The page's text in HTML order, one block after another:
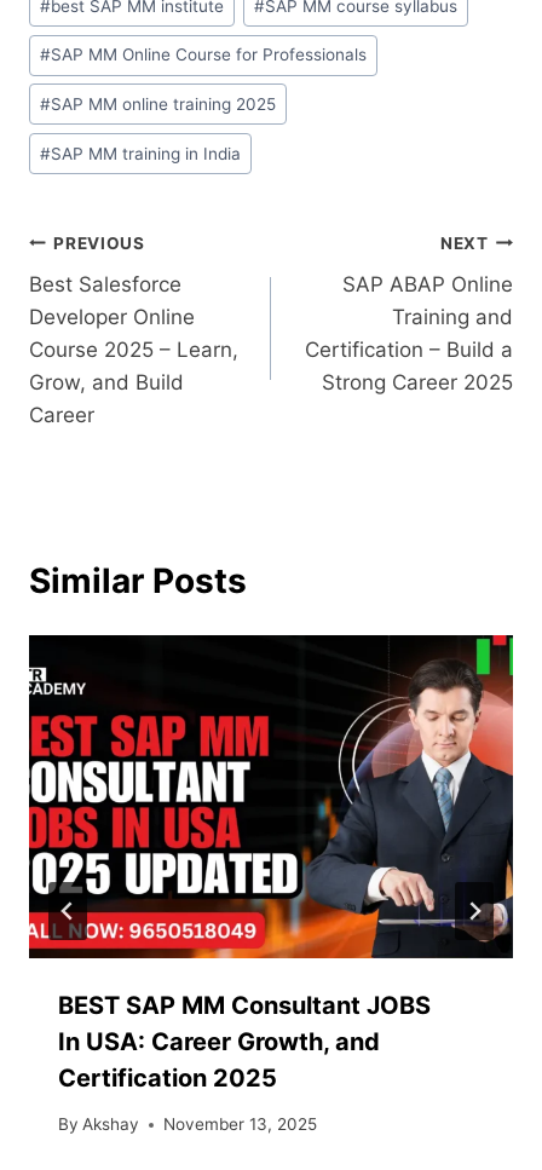
#best SAP MM institute #SAP MM course syllabus
#SAP MM Online Course for Professionals
#SAP MM online training 2025
#SAP MM training in India
PREVIOUS
Best Salesforce
Developer Online
Course 2025 – Learn,
Grow, and Build
Career
NEXT
SAP ABAP Online
Training and
Certification – Build a
Strong Career 2025
Similar Posts
BEST SAP MM Consultant JOBS
In USA: Career Growth, and
Certification 2025
By Akshay November 13, 2025